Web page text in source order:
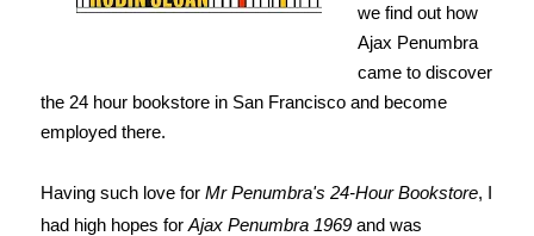
we find out how
Ajax Penumbra
came to discover
the 24 hour bookstore in San Francisco and become
employed there.
Having such love for Mr Penumbra's 24-Hour Bookstore, I
had high hopes for Ajax Penumbra 1969and was